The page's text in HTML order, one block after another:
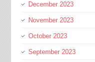
December 2023
November 2023
October 2023
September 2023